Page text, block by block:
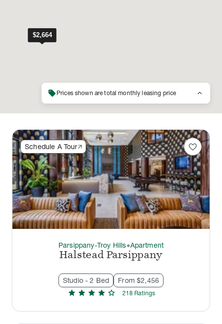
Schedule A Tour favorite
Parsippany-Troy Hills thermostat_carbonApartment
Halstead Parsippany
Studio - 2 Bed From $2,456
star star star star star 218 Ratings
sell Prices shown are total monthly leasing price keyboard_arrow_up